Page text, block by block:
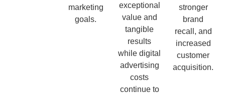
marketing
goals.
exceptional
value and
tangible
results
while digital
advertising
costs
continue to
stronger
brand
recall, and
increased
customer
acquisition.